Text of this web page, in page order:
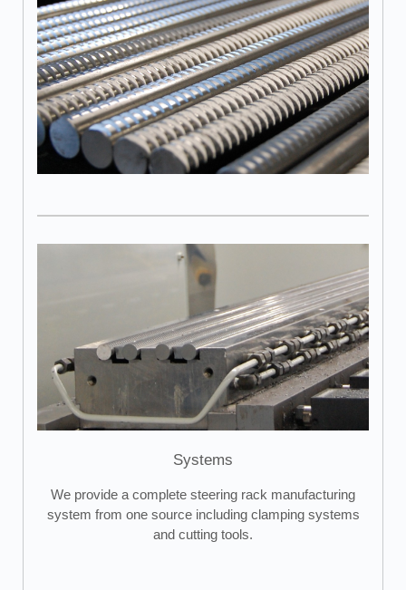
Systems
We provide a complete steering rack manufacturing
system from one source including clamping systems
and cutting tools.